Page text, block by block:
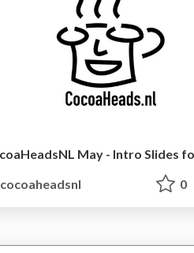
cocoaheadsnl
0